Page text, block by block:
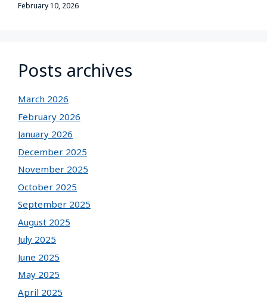
February 10, 2026
Posts archives
March 2026
February 2026
January 2026
December 2025
November 2025
October 2025
September 2025
August 2025
July 2025
June 2025
May 2025
April 2025